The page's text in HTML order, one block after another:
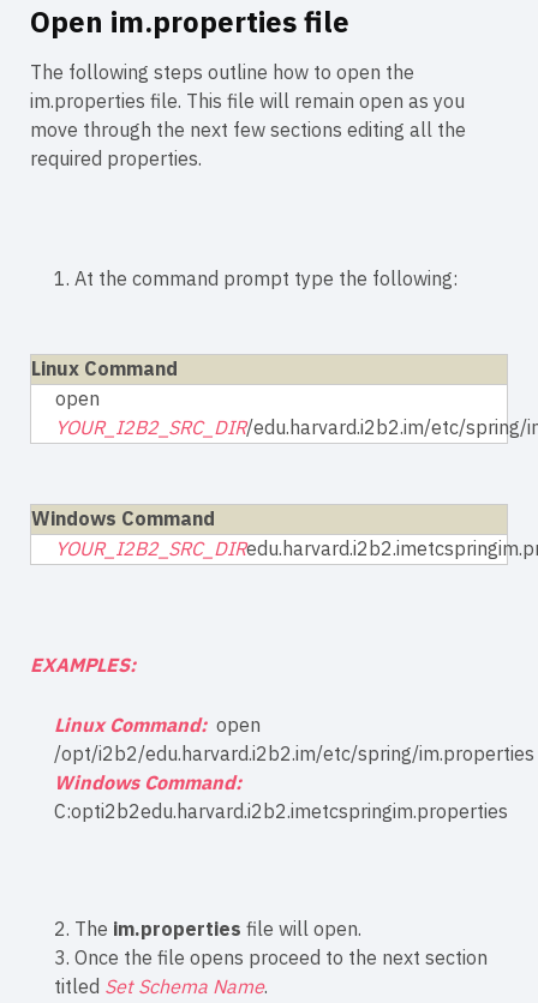
Open im.properties file
The following steps outline how to open the
im.properties file. This file will remain open as you
move through the next few sections editing all the
required properties.
1. At the command prompt type the following:
Linux Command
open
YOUR_I2B2_SRC_DIR/edu.harvard.i2b2.im/etc/spring/
Windows Command
YOUR_I2B2_SRC_DIR
EXAMPLES:
Linux Command:open
/opt/i2b2/edu.harvard.i2b2.im/etc/spring/im.properties
Windows Command:
C:opti2b2edu.harvard.i2b2.imetcspringim.properties
2. The im.properties file will open.
3. Once the file opens proceed to the next section
titled Set Schema Name.